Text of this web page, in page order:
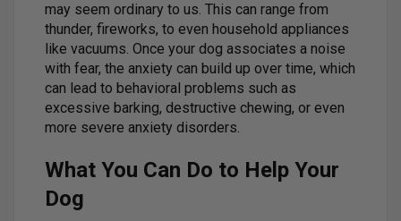
may seem ordinary to us. This can range from
thunder, fireworks, to even household appliances
like vacuums. Once your dog associates a noise
with fear, the anxiety can build up over time, which
can lead to behavioral problems such as
excessive barking, destructive chewing, or even
more severe anxiety disorders.
What You Can Do to Help Your
Dog